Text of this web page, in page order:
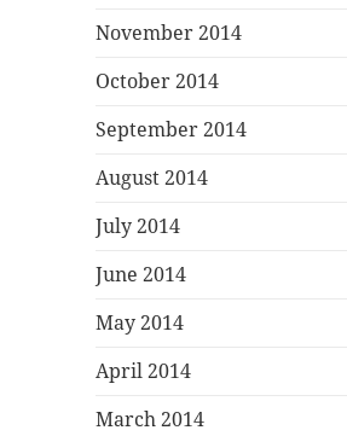
November 2014
October 2014
September 2014
August 2014
July 2014
June 2014
May 2014
April 2014
March 2014